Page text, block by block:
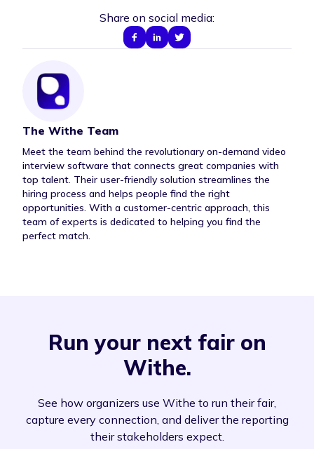
Share on social media:
Author Bio
The Withe Team
Meet the team behind the revolutionary on-demand video
interview software that connects great companies with
top talent. Their user-friendly solution streamlines the
hiring process and helps people find the right
opportunities. With a customer-centric approach, this
team of experts is dedicated to helping you find the
perfect match.
Run your next fair on
Withe.
See how organizers use Withe to run their fair,
capture every connection, and deliver the reporting
their stakeholders expect.